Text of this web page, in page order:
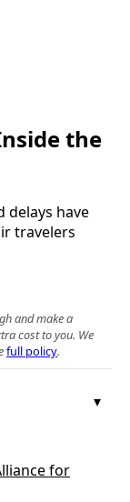
the
delays have
travelers
and make a
cost to you. We
full policy.
for